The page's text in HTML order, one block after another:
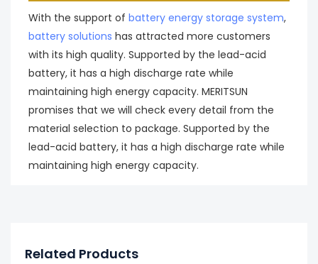
With the support of battery energy storage system,
battery solutions has attracted more customers
with its high quality. Supported by the lead-acid
battery, it has a high discharge rate while
maintaining high energy capacity. MERITSUN
promises that we will check every detail from the
material selection to package. Supported by the
lead-acid battery, it has a high discharge rate while
maintaining high energy capacity.
Related Products